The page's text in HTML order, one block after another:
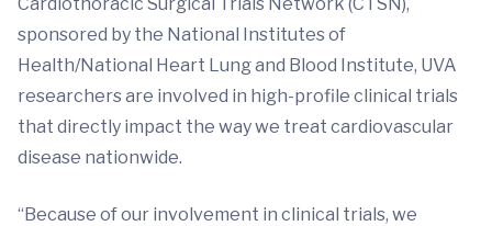
sponsored by the National Institutes of
Health/National Heart Lung and Blood Institute, UVA
researchers are involved in high-profile clinical trials
that directly impact the way we treat cardiovascular
disease nationwide.
“Because of our involvement in clinical trials, we